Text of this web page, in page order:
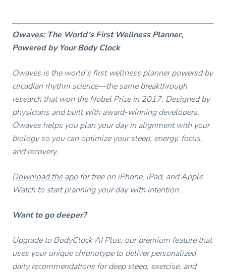
Owaves: The World’s First Wellness Planner,
Powered by Your Body Clock
Owaves is the world’s first wellness planner powered by
circadian rhythm science—the same breakthrough
research that won the Nobel Prize in 2017. Designed by
physicians and built with award-winning developers,
Owaves helps you plan your day in alignment with your
biology so you can optimize your sleep, energy, focus,
and recovery.
Download the appfor free on iPhone, iPad, and Apple
Watch to start planning your day with intention.
Want to go deeper?
Upgrade to BodyClock AI Plus, our premium feature that
uses your unique chronotype to deliver personalized
daily recommendations for deep sleep, exercise, and